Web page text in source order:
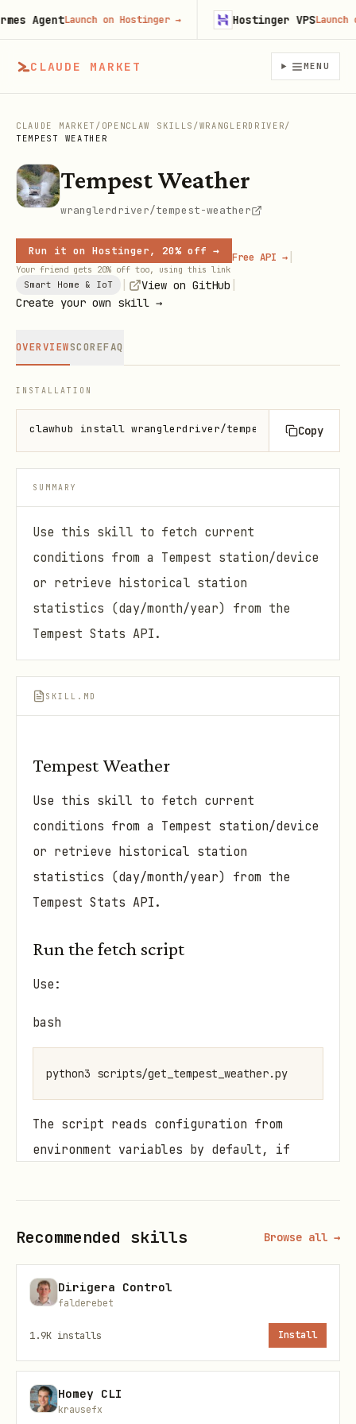
CLAUDE MARKET MENU
CLAUDE MARKET / OPENCLAW SKILLS /WRANGLERDRIVER/
TEMPEST WEATHER
Tempest Weather
wranglerdriver/tempest-weather
Run it on Hostinger, 20% off →
Your friend gets 20% off too, using this link
Free API → |
Smart Home & IoT View on GitHub
Create your own skill →
OVERVIEWSCOREFAQ
INSTALLATION
clawhub install wranglerdriver/tempest-weather
Copy
SUMMARY
Use this skill to fetch current
conditions from a Tempest station/device
or retrieve historical station
statistics (day/month/year) from the
Tempest Stats API.
SKILL.MD
Tempest Weather
Use this skill to fetch current
conditions from a Tempest station/device
or retrieve historical station
statistics (day/month/year) from the
Tempest Stats API.
Run the fetch script
Use:
bash
The script reads configuration from
environment variables by default, if
device_id is used by default:
TEMPEST_API_TOKEN (required)
TEMPEST_STATION_ID (optional if
TEMPEST_DEVICE_ID is set)
us , default
Recommended skills Browse all →
Dirigera Control
falderebet
1.9K installs Install
Homey CLI
krausefx
AgentLaunch on Hostinger→ Hostinger VPSLaunch on